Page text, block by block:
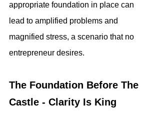
appropriate foundation in place can
lead to amplified problems and
magnified stress, a scenario that no
entrepreneur desires.
The Foundation Before The
Castle - Clarity Is King